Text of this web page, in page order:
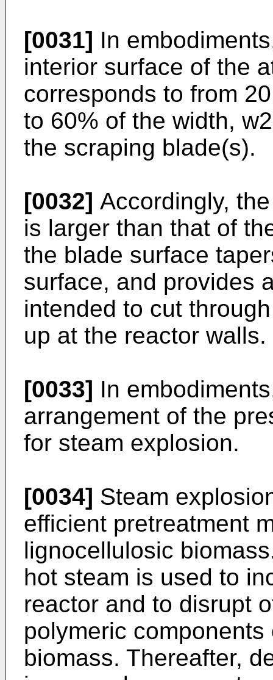
[0031] In
interior surface of the
corresponds to from
to 60% of the width,
the scraping blade(s).
[0032] Accordingly,
is larger than that of
the blade surface
surface, and provides
intended to cut
up at the reactor walls.
[0033] In
arrangement of the
for steam explosion.
[0034] Steam
efficient pretreatment
lignocellulosic
hot steam is used to
reactor and to disrupt
polymeric
biomass. Thereafter,